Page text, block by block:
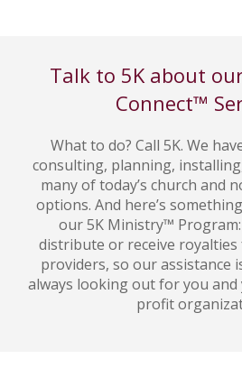
Talk to 5K about
Connect™
What to do? Call 5K. We
consulting, planning,
many of today’s church and
options. And here’s
our 5K Ministry™ Program:
distribute or receive
providers, so our assistance
always looking out for you
profit